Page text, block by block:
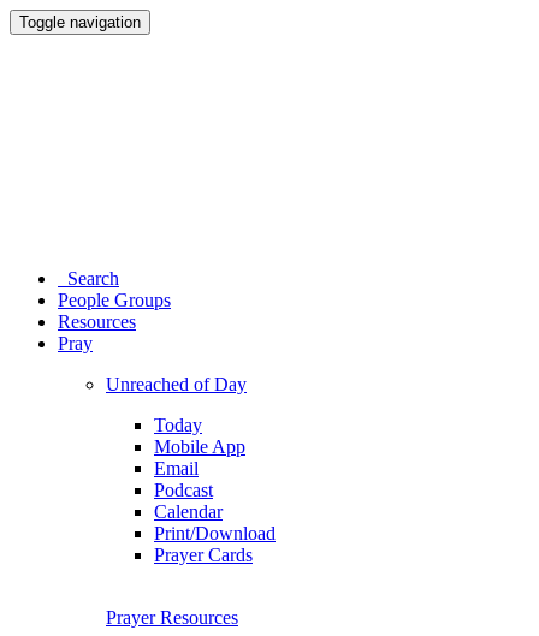
Toggle navigation
Search
People Groups
Resources
Pray
Unreached of Day
Today
Mobile App
Email
Podcast
Calendar
Print/Download
Prayer Cards
Prayer Resources